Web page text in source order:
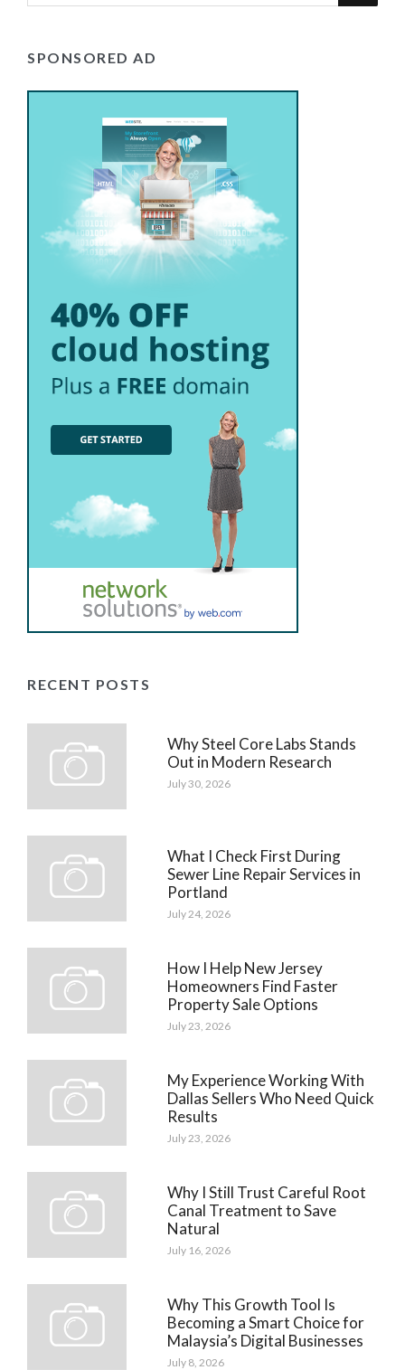
SPONSORED AD
RECENT POSTS
Why Steel Core Labs Stands
Out in Modern Research
July 30, 2026
What I Check First During
Sewer Line Repair Services in
Portland
July 24, 2026
How I Help New Jersey
Homeowners Find Faster
Property Sale Options
July 23, 2026
My Experience Working With
Dallas Sellers Who Need Quick
Results
July 23, 2026
Why I Still Trust Careful Root
Canal Treatment to Save
Natural
July 16, 2026
Why This Growth Tool Is
Becoming a Smart Choice for
Malaysia’s Digital Businesses
July 8, 2026